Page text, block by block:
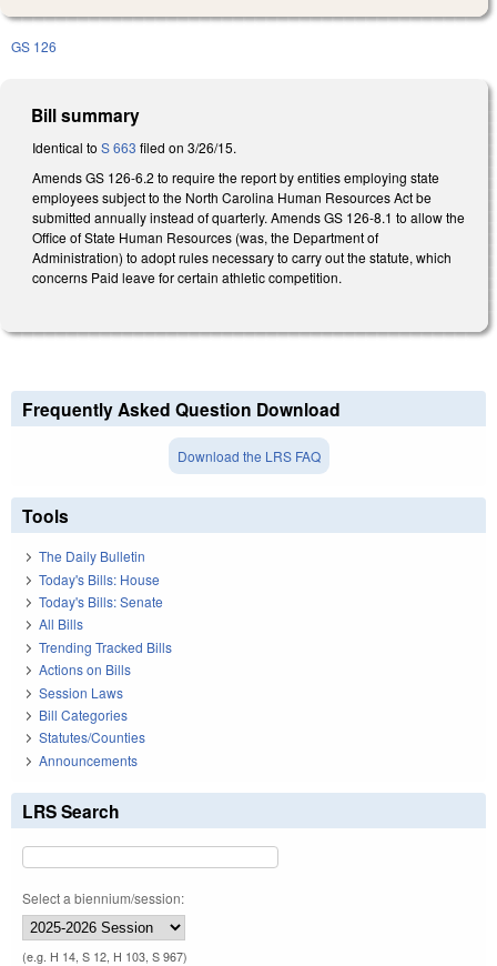
GS 126
Bill summary
Identical to S 663 filed on 3/26/15.
Amends GS 126-6.2 to require the report by entities employing state
employees subject to the North Carolina Human Resources Act be
submitted annually instead of quarterly. Amends GS 126-8.1 to allow the
Office of State Human Resources (was, the Department of
Administration) to adopt rules necessary to carry out the statute, which
concerns Paid leave for certain athletic competition.
Frequently Asked Question Download
Download the LRS FAQ
Tools
The Daily Bulletin
Today's Bills: House
Today's Bills: Senate
All Bills
Trending Tracked Bills
Actions on Bills
Session Laws
Bill Categories
Statutes/Counties
Announcements
LRS Search
Select a biennium/session:
(e.g. H 14, S 12, H 103, S 967)